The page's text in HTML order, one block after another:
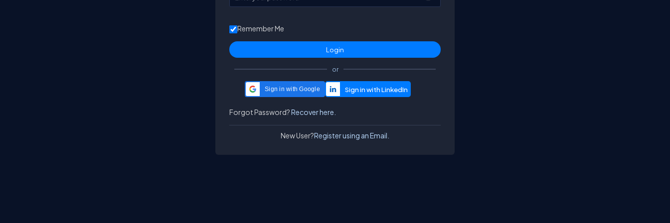
Remember Me
or
Sign in with Google
Forgot Password?Recover here.
New User?Register using an Email.